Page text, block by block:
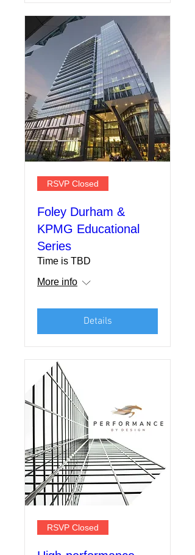
RSVP Closed
Foley Durham &
KPMG Educational
Series
Time is TBD
More info
Details
RSVP Closed